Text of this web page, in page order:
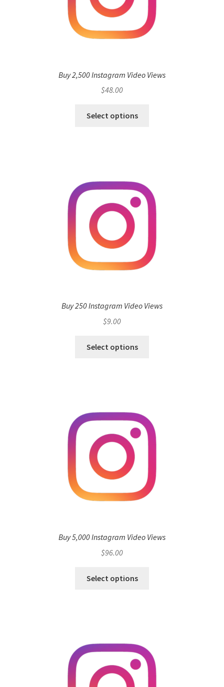
Buy 2,500 Instagram Video Views
$48.00
Select options
Buy 250 Instagram Video Views
$9.00
Select options
Buy 5,000 Instagram Video Views
$96.00
Select options